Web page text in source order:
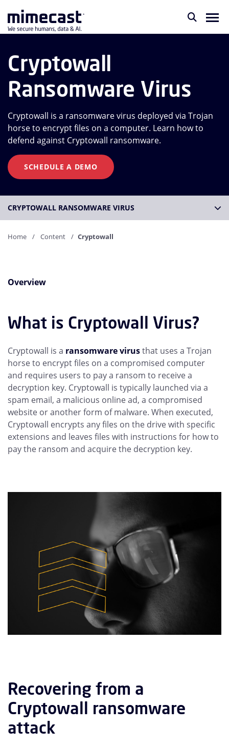
Cryptowall
Ransomware Virus
Cryptowall is a ransomware virus deployed via Trojan
horse to encrypt files on a computer. Learn how to
defend against Cryptowall ransomware.
SCHEDULE A DEMO
CRYPTOWALL RANSOMWARE VIRUS
Home Content Cryptowall
Overview
What is Cryptowall Virus?
Cryptowall is a ransomware virusthat uses a Trojan
horse to encrypt files on a compromised computer
and requires users to pay a ransom to receive a
decryption key. Cryptowall is typically launched via a
spam email, a malicious online ad, a compromised
website or another form of malware. When executed,
Cryptowall encrypts any files on the drive with specific
extensions and leaves files with instructions for how to
pay the ransom and acquire the decryption key.
Recovering from a
Cryptowall ransomware
attack